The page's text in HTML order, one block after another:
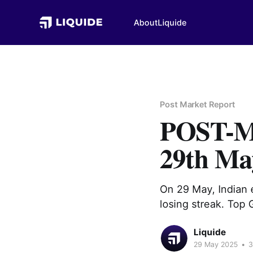
AboutLiquide
Post Market Report
POST-
29th
On 29 May,
losing streak. Top
Liquide
29 May 2025 •